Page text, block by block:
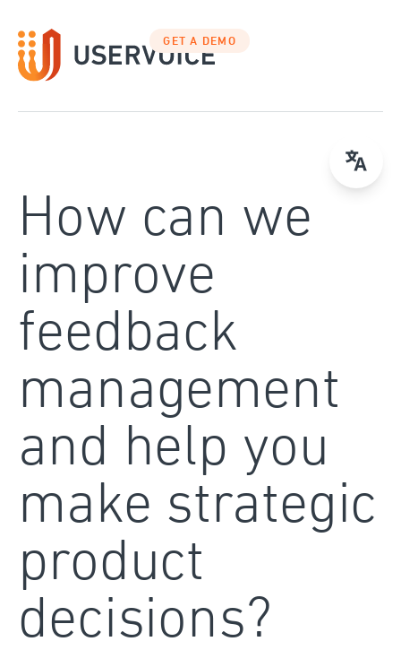
to
content
GET A DEMO
How can we
improve
feedback
management
and help you
make strategic
product
decisions?